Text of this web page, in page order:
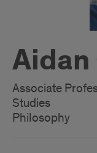
Aidan
Associate
Studies
Philosophy